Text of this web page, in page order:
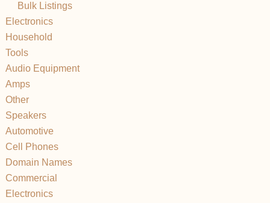
Bulk Listings
Electronics
Household
Tools
Audio Equipment
Amps
Other
Speakers
Automotive
Cell Phones
Domain Names
Commercial
Electronics